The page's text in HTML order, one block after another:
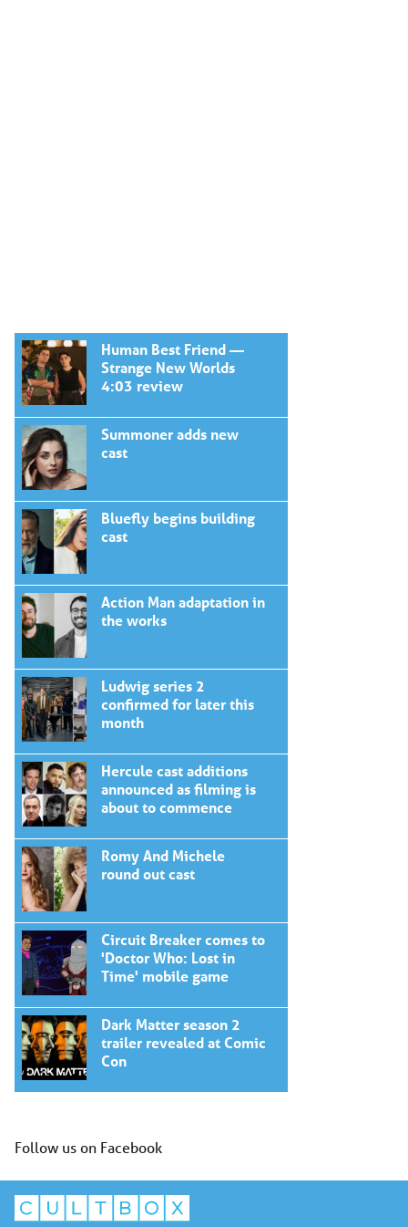
Human Best Friend —
Strange New Worlds
4:03 review
Summoner adds new
cast
Bluefly begins building
cast
Action Man adaptation in
the works
Ludwig series 2
confirmed for later this
month
Hercule cast additions
announced as filming is
about to commence
Romy And Michele
round out cast
Circuit Breaker comes to
'Doctor Who: Lost in
Time' mobile game
Dark Matter season 2
trailer revealed at Comic
Con
Follow us on Facebook